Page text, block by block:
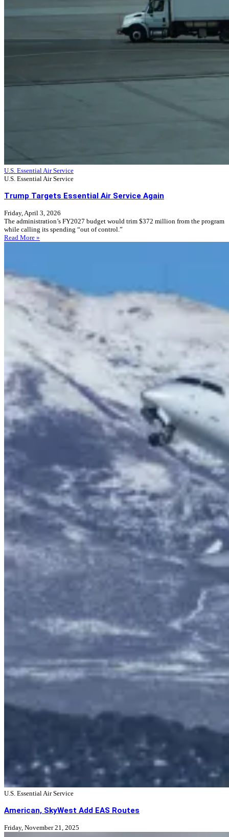
U.S. Essential Air Service
U.S. Essential Air Service
Trump Targets Essential Air Service Again
Friday, April 3, 2026
The administration’s FY2027 budget would trim $372 million from the program
while calling its spending “out of control.”
Read More »
U.S. Essential Air Service
American, SkyWest Add EAS Routes
Friday, November 21, 2025